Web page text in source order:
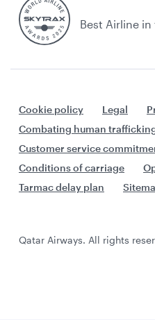
Best Airline
Cookie policy Legal
Combating human
Customer service
Conditions of carriage
Tarmac delay plan
Qatar Airways. All rights